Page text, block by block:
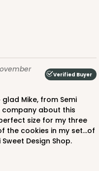
Verified Buyer
company about this
size for my three
the cookies in my set...of
Design Shop.